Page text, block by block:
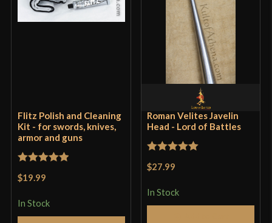
Flitz Polish and Cleaning
Kit - for swords, knives,
armor and guns
$19.99
In Stock
Roman Velites Javelin
Head - Lord of Battles
$27.99
In Stock